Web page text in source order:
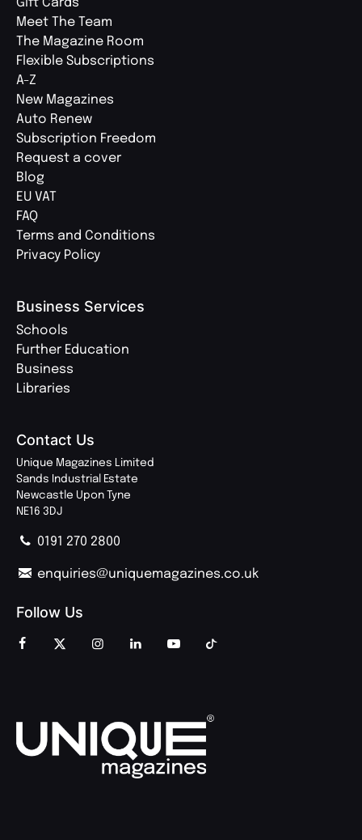
Meet The Team
The Magazine Room
Flexible Subscriptions
A-Z
New Magazines
Auto Renew
Subscription Freedom
Request a cover
Blog
EU VAT
FAQ
Terms and Conditions
Privacy Policy
Business Services
Schools
Further Education
Business
Libraries
Contact Us
Unique Magazines Limited
Sands Industrial Estate
Newcastle Upon Tyne
NE16 3DJ
0191 270 2800
enquiries@uniquemagazines.co.uk
Follow Us